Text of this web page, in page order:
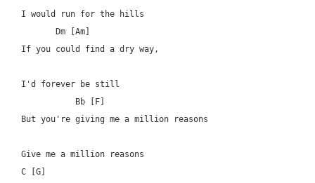
I would run for the hills
If you could find a dry way,
I'd forever be still
But you're giving me a million reasons
Give me a million reasons
C [G]